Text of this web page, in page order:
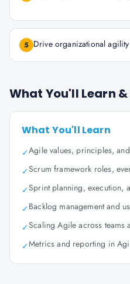
5 Drive organizational
What You'll Learn
What You'll Learn
✓Agile values, principles,
✓Scrum framework roles,
✓Sprint planning, execution,
✓Backlog management and
✓Scaling Agile across teams
✓Metrics and reporting in